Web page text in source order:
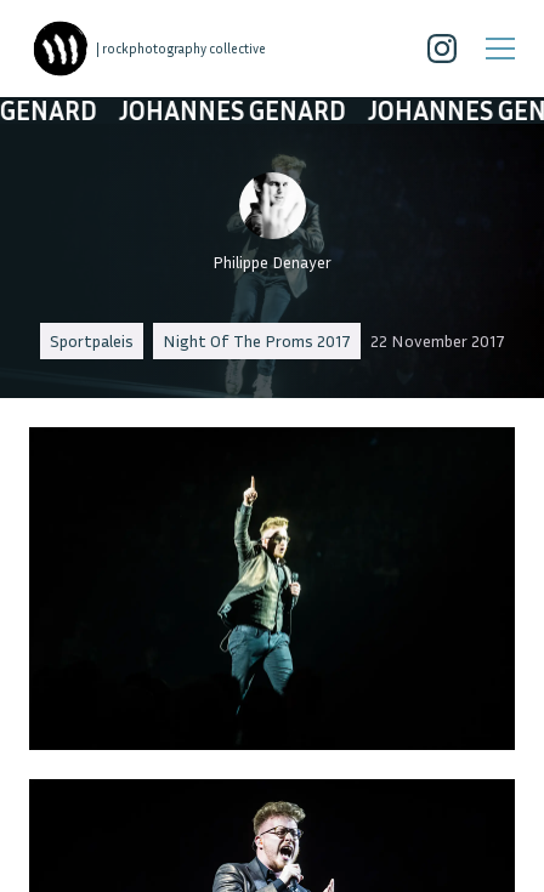
| rockphotography collective
JOHANNES GENARD JOHANNES GENARD
Philippe Denayer
Sportpaleis Night Of The Proms 2017 22 November 2017